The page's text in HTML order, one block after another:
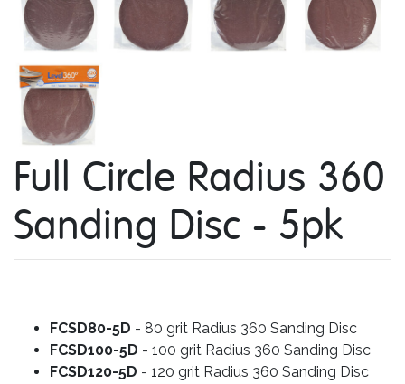
Full Circle Radius 360
Sanding Disc - 5pk
FCSD80-5D - 80 grit Radius 360 Sanding Disc
FCSD100-5D - 100 grit Radius 360 Sanding Disc
FCSD120-5D - 120 grit Radius 360 Sanding Disc